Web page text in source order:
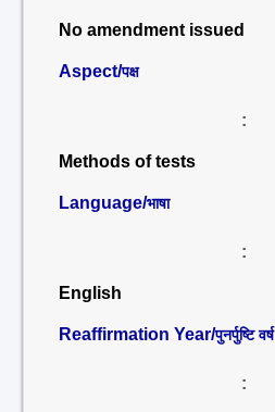
No amendment issued
Aspect/पक्ष
:
Methods of tests
Language/भाषा
:
English
Reaffirmation Year/पुनर्पुष्टि वर्ष
: